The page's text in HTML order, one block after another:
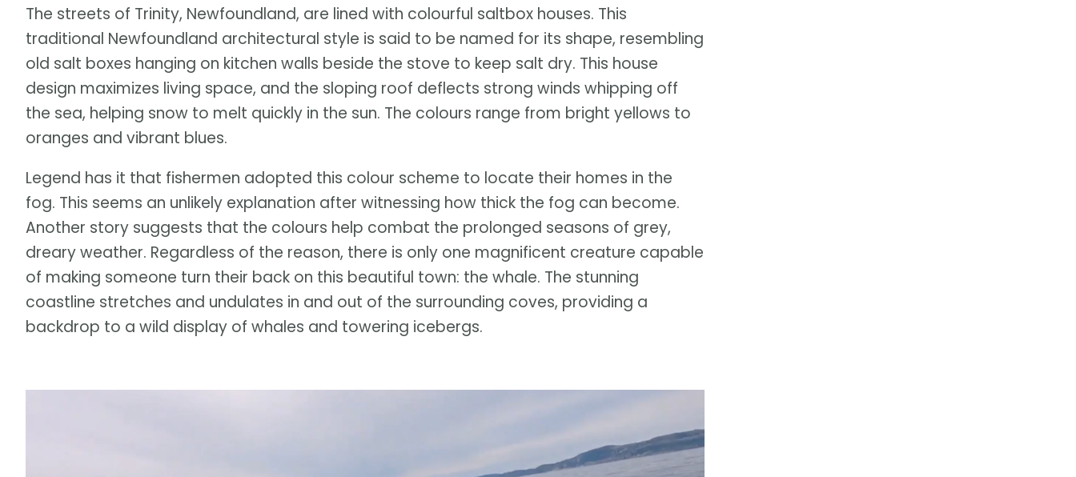
The streets of Trinity, Newfoundland, are lined with colourful saltbox houses. This
traditional Newfoundland architectural style is said to be named for its shape, resembling
old salt boxes hanging on kitchen walls beside the stove to keep salt dry. This house
design maximizes living space, and the sloping roof deflects strong winds whipping off
the sea, helping snow to melt quickly in the sun. The colours range from bright yellows to
oranges and vibrant blues.
Legend has it that fishermen adopted this colour scheme to locate their homes in the
fog. This seems an unlikely explanation after witnessing how thick the fog can become.
Another story suggests that the colours help combat the prolonged seasons of grey,
dreary weather. Regardless of the reason, there is only one magnificent creature capable
of making someone turn their back on this beautiful town: the whale. The stunning
coastline stretches and undulates in and out of the surrounding coves, providing a
backdrop to a wild display of whales and towering icebergs.